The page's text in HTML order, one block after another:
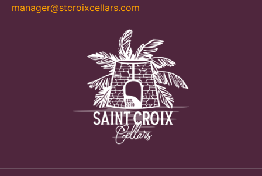
manager@stcroixcellars.com